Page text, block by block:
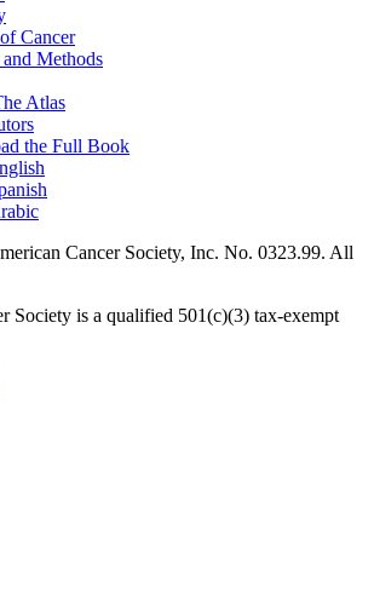
Cancer
and Methods
Atlas
the Full Book
Cancer Society, Inc. No. 0323.99. All
Society is a qualified 501(c)(3) tax-exempt